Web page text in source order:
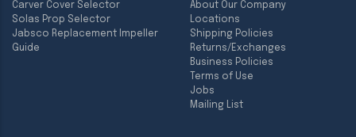
Carver Cover Selector
Solas Prop Selector
Jabsco Replacement Impeller
Guide
About Our Company
Locations
Shipping Policies
Returns/Exchanges
Business Policies
Terms of Use
Jobs
Mailing List